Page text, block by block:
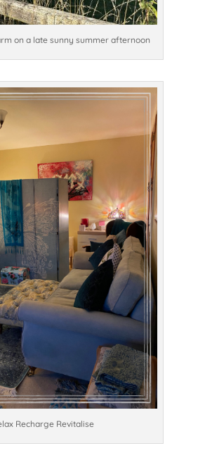
on a late sunny summer afternoon
Recharge Revitalise